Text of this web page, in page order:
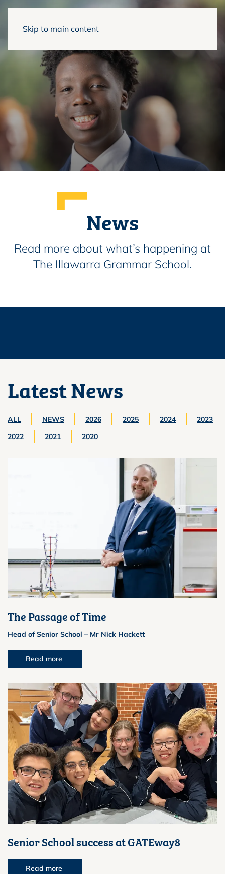
Skip to main content
News
Read more about what’s happening at
The Illawarra Grammar School.
Latest News
ALL NEWS 2026 2025 2024
2023
2022
2021 2020
The Passage of Time
Head of Senior School – Mr Nick Hackett
Read more
Senior School success at GATEway8
Read more